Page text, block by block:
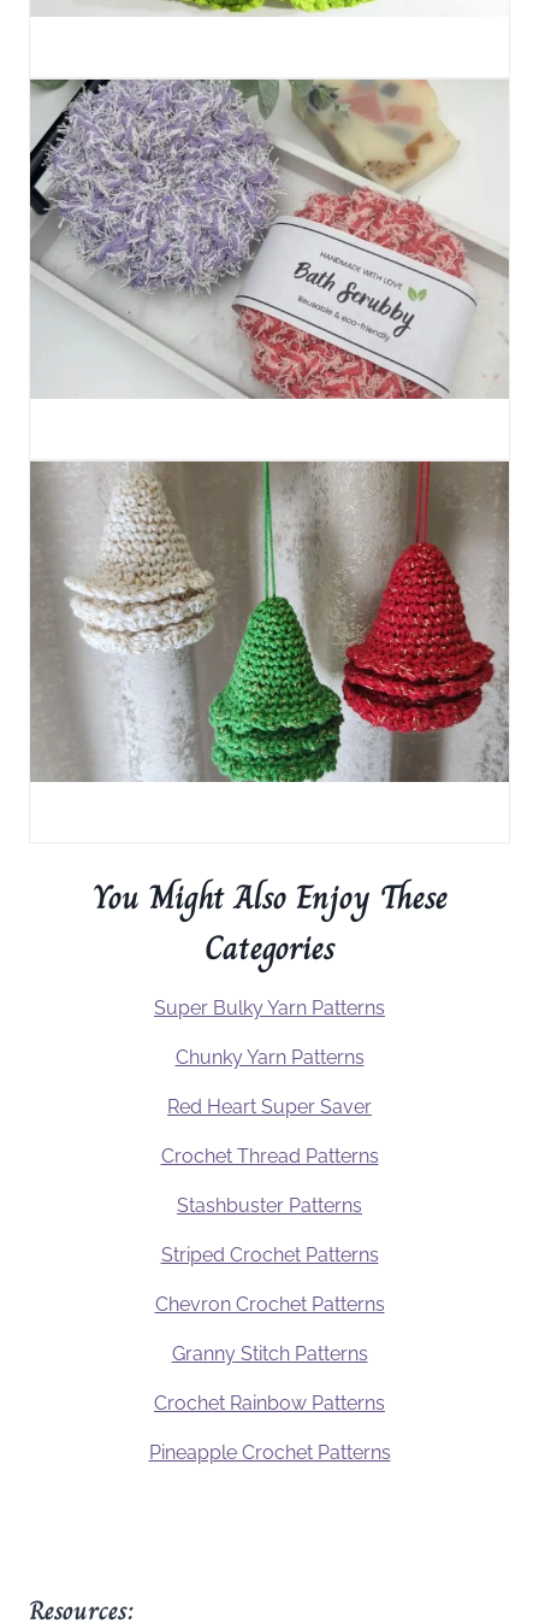
You Might Also Enjoy These
Categories
Super Bulky Yarn Patterns
Chunky Yarn Patterns
Red Heart Super Saver
Crochet Thread Patterns
Stashbuster Patterns
Striped Crochet Patterns
Chevron Crochet Patterns
Granny Stitch Patterns
Crochet Rainbow Patterns
Pineapple Crochet Patterns
Resources: